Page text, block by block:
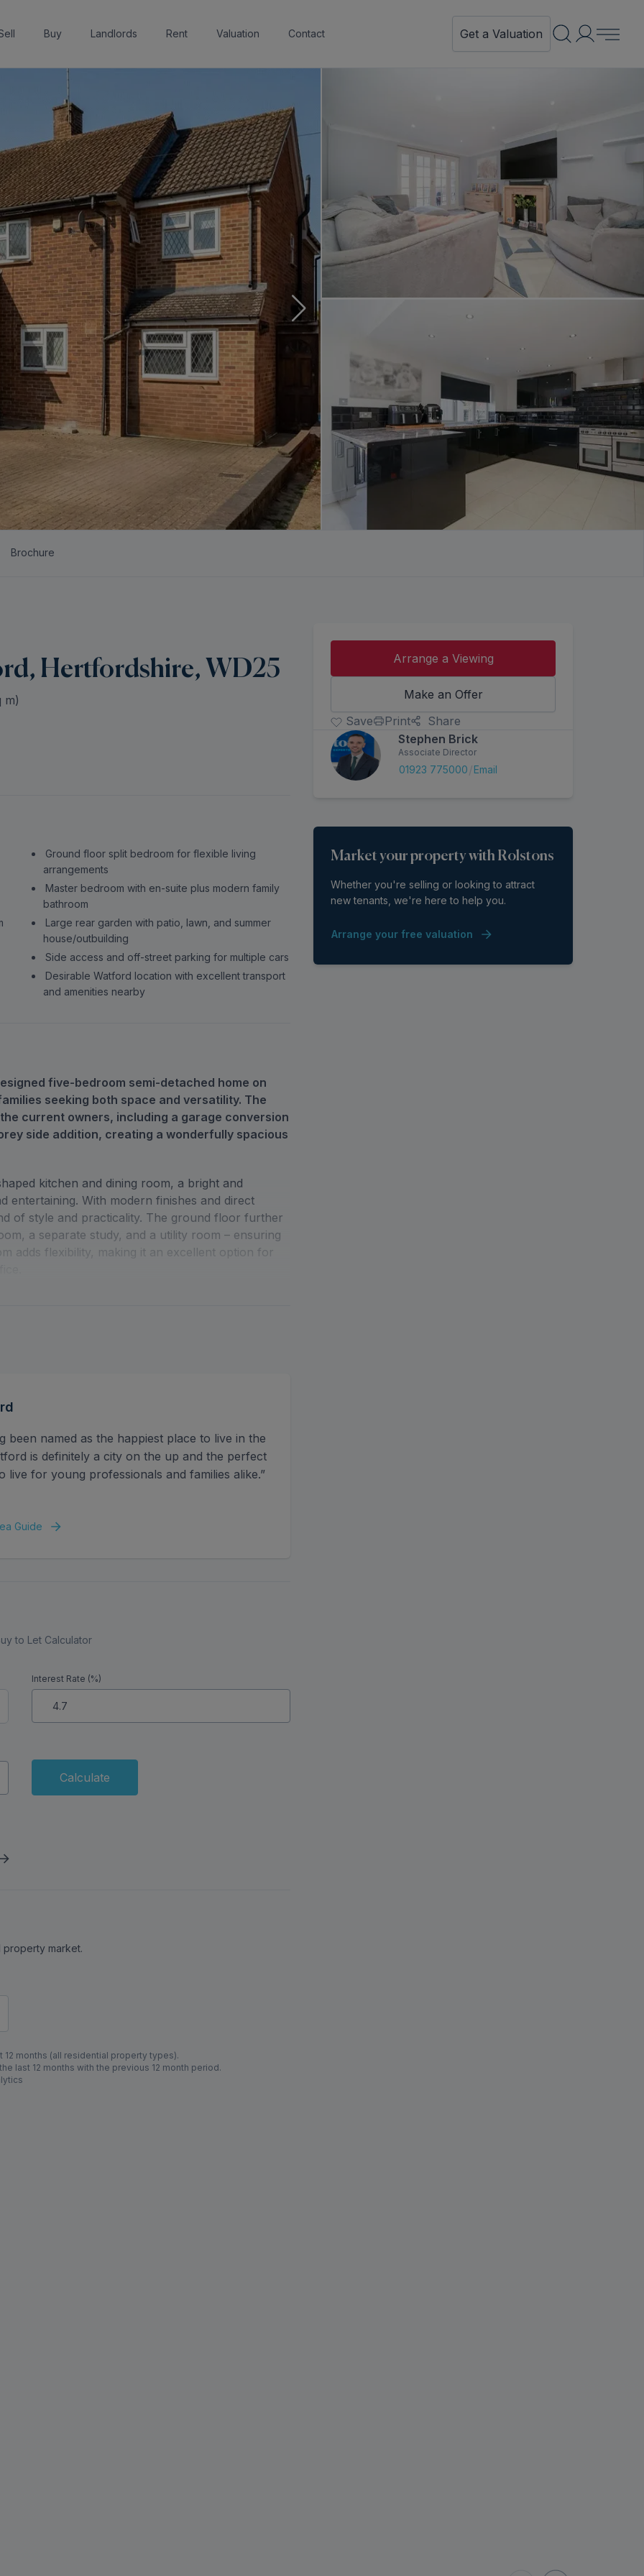
Buy Landlords Rent Valuation Contact Get a Valuation
Brochure
Hertfordshire, WD25
m)
Ground floor split bedroom for flexible living
arrangements
Master bedroom with en-suite plus modern family
bathroom
Large rear garden with patio, lawn, and summer
house/outbuilding
Side access and off-street parking for multiple cars
Desirable Watford location with excellent transport
and amenities nearby
five-bedroom semi-detached home on
seeking both space and versatility. The
current owners, including a garage conversion
side addition, creating a wonderfully spacious
kitchen and dining room, a bright and
entertaining. With modern finishes and direct
of style and practicality. The ground floor further
a separate study, and a utility room – ensuring
adds flexibility, making it an excellent option for
family-friendly.
rear garden offering a patio for alfresco
outbuilding, perfect as a gym, studio, or
side access, off-street parking for multiple
road close to excellent transport links and
been named as the happiest place to live in the
is definitely a city on the up and the perfect
live for young professionals and families alike.”
Guide
to Let Calculator
Interest Rate (%)
Calculate
property market.
months (all residential property types).
last 12 months with the previous 12 month period.
Arrange a Viewing
Make an Offer
Save
Print
Share
Stephen Brick
Associate Director
01923 775000/Email
Market your property with Rolstons
Whether you're selling or looking to attract
new tenants, we're here to help you.
Arrange your free valuation